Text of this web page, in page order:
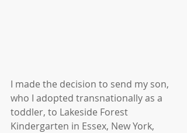
I made the decision to send my son,
who I adopted transnationally as a
toddler, to Lakeside Forest
Kindergarten in Essex, New York,